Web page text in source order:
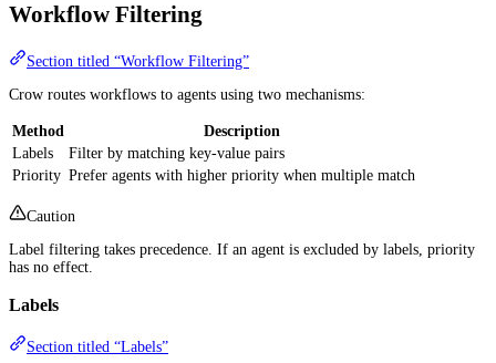
Workflow Filtering
Section titled “Workflow Filtering”
Crow routes workflows to agents using two mechanisms:
Method
Description
Labels
Filter by matching key-value pairs
Priority Prefer agents with higher priority when multiple match
Caution
Label filtering takes precedence. If an agent is excluded by labels, priority
has no effect.
Labels
Section titled “Labels”